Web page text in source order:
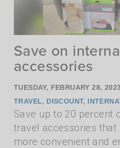
Save on
accessories
TUESDAY, FEBRUARY 28, 2023
TRAVEL, DISCOUNT,
Save up to 20 percent
travel accessories
more convenient and